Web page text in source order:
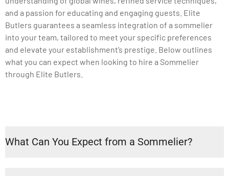
and a passion for educating and engaging guests. Elite
Butlers guarantees a seamless integration of a sommelier
into your team, tailored to meet your specific preferences
and elevate your establishment’s prestige. Below outlines
what you can expect when looking to hire a Sommelier
through Elite Butlers.
What Can You Expect from a Sommelier?